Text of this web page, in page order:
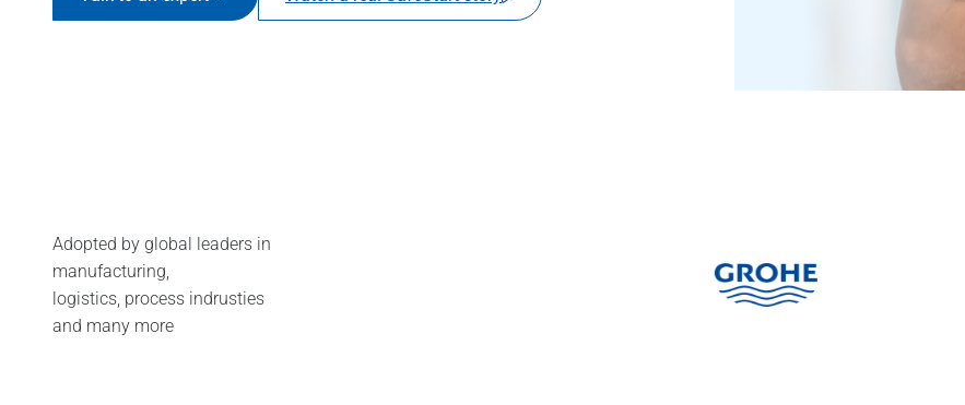
Adopted by global leaders in
manufacturing,
logistics, process indrusties
and many more